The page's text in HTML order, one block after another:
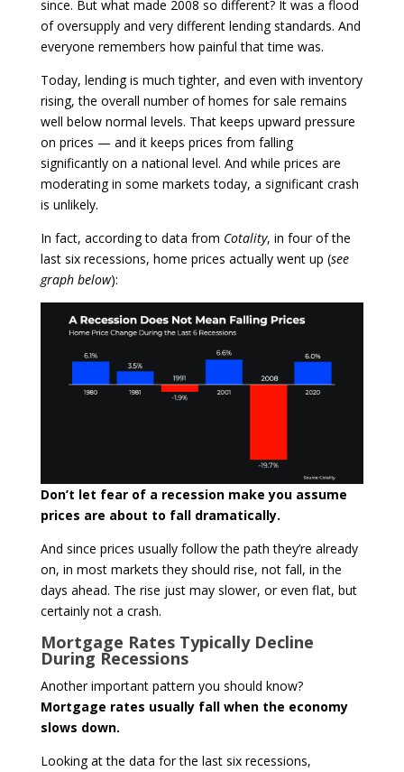
since. But what made 2008 so different? It was a flood
of oversupply and very different lending standards. And
everyone remembers how painful that time was.
Today, lending is much tighter, and even with inventory
rising, the overall number of homes for sale remains
well below normal levels. That keeps upward pressure
on prices — and it keeps prices from falling
significantly on a national level. And while prices are
moderating in some markets today, a significant crash
is unlikely.
In fact, according to data from Cotality, in four of the
last six recessions, home prices actually went up (see
graph below):
Don’t let fear of a recession make you assume
prices are about to fall dramatically.
And since prices usually follow the path they’re already
on, in most markets they should rise, not fall, in the
days ahead. The rise just may slower, or even flat, but
certainly not a crash.
Mortgage Rates Typically Decline
During Recessions
Another important pattern you should know?
Mortgage rates usually fall when the economy
slows down.
Looking at the data for the last six recessions,